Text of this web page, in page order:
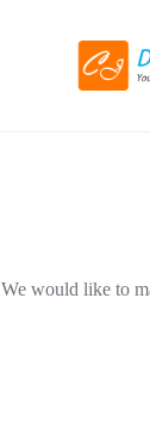
We would like to